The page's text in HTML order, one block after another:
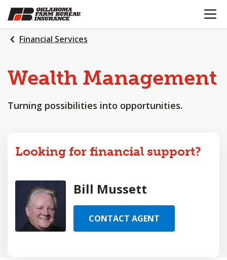
SKIP
TO
MAIN
CONTENT
OPEN
Financial Services
Wealth Management
Turning possibilities into opportunities.
Looking for financial support?
Bill Mussett
CONTACT AGENT